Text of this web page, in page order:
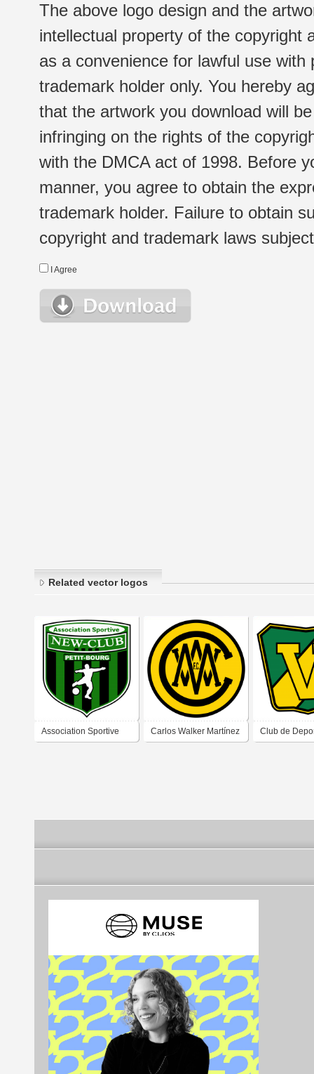
The above logo design and the
intellectual property of the copyright
as a convenience for lawful use
trademark holder only. You hereby
that the artwork you download will
infringing on the rights of the
with the DMCA act of 1998. Before
manner, you agree to obtain the
trademark holder. Failure to obtain
copyright and trademark laws
I Agree
Related vector logos
Association Sportive Carlos Walker Martínez Club de